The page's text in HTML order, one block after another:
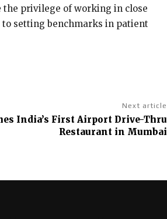
the privilege of working in close
setting benchmarks in patient
Next article
India’s First Airport Drive-Thru
Restaurant in Mumbai